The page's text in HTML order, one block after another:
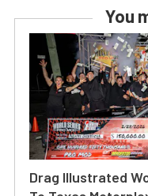
You
Drag Illustrated